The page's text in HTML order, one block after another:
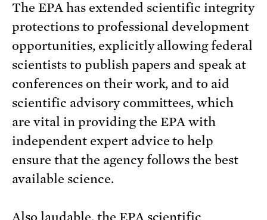
The EPA has extended scientific integrity
protections to professional development
opportunities, explicitly allowing federal
scientists to publish papers and speak at
conferences on their work, and to aid
scientific advisory committees, which
are vital in providing the EPA with
independent expert advice to help
ensure that the agency follows the best
available science.